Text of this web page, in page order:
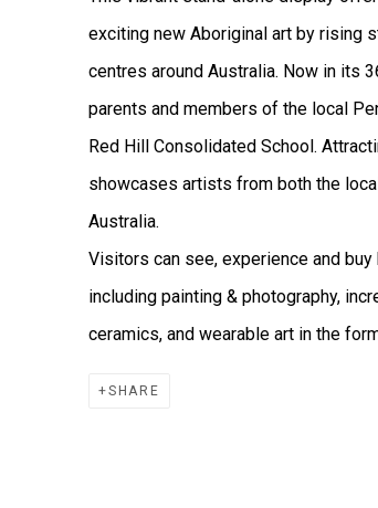
exciting new Aboriginal art by rising
centres around Australia. Now in its
parents and members of the local
Red Hill Consolidated School.
showcases artists from both the
Australia.
Visitors can see, experience and
including painting & photography,
ceramics, and wearable art in the
SHARE